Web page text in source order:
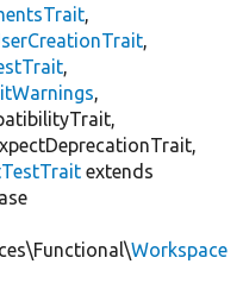
,
,
,
,
extends
Workspace